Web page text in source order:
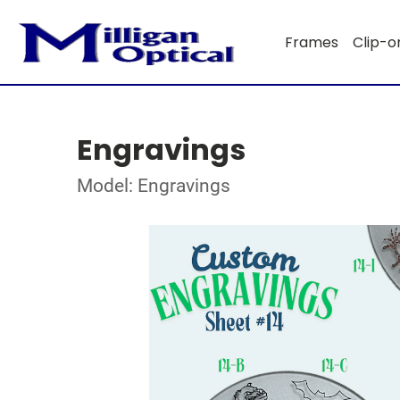
Frames Clip-
Engravings
Model: Engravings